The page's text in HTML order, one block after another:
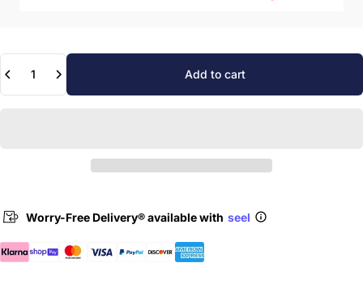
Add to cart
Worry-Free Delivery® available with seel